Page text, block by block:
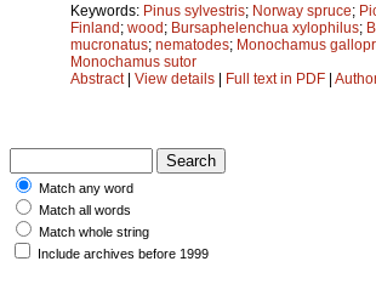
Keywords: Pinus sylvestris; Norway spruce;
Finland; wood; Bursaphelenchua xylophilus;
mucronatus; nematodes; Monochamus
Monochamus sutor
Abstract| View details | Full text in PDF |
Match any word
Match all words
Match whole string
Include archives before 1999